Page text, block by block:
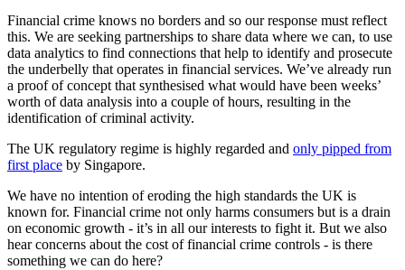
Financial crime knows no borders and so our response must reflect
this. We are seeking partnerships to share data where we can, to use
data analytics to find connections that help to identify and prosecute
the underbelly that operates in financial services. We’ve already run
a proof of concept that synthesised what would have been weeks’
worth of data analysis into a couple of hours, resulting in the
identification of criminal activity.
The UK regulatory regime is highly regarded and only pipped from
first place by Singapore.
We have no intention of eroding the high standards the UK is
known for. Financial crime not only harms consumers but is a drain
on economic growth - it’s in all our interests to fight it. But we also
hear concerns about the cost of financial crime controls - is there
something we can do here?